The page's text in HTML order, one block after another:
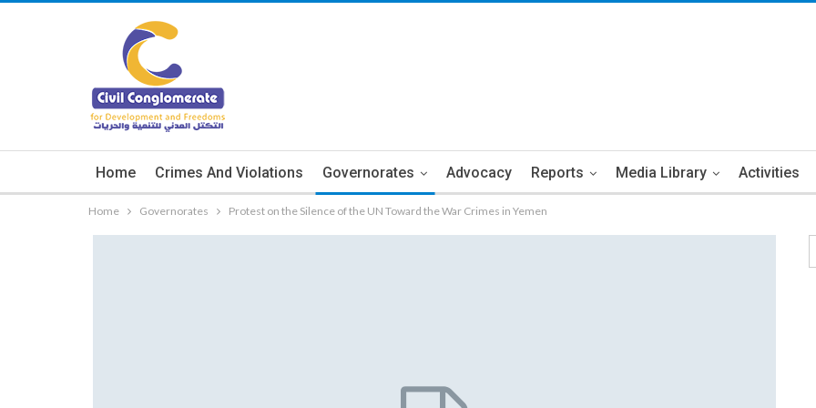
Home Crimes And Violations Governorates Advocacy Reports Media Library Activities
Home Governorates Protest on the Silence of the UN Toward the War Crimes in Yemen